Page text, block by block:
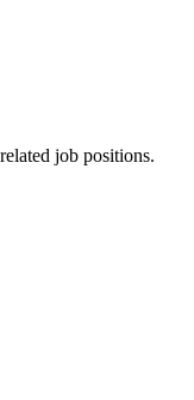
job positions.